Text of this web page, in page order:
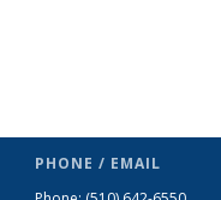
PHONE / EMAIL